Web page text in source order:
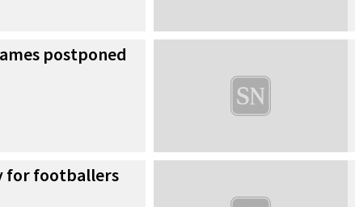
postponed
for footballers